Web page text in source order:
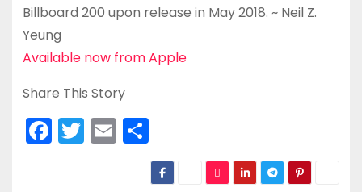
Billboard 200 upon release in May 2018. ~ Neil Z.
Yeung
Available now from Apple
Share This Story
F
a
T
w
E
m
S
h
ar